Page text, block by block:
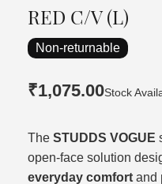
RED C/V (L)
Non-returnable
₹1,075.00Stock
The STUDDS VOGUE
open-face solution
everyday comfort and